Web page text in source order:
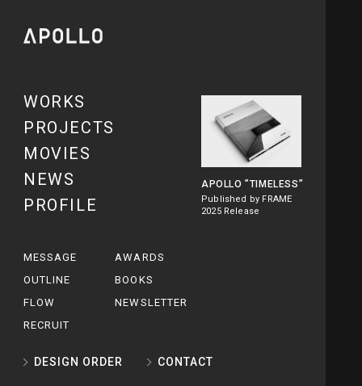
WORKS
PROJECTS
MOVIES
NEWS
PROFILE
APOLLO”TIMELESS”
Published by FRAME
2025 Release
MESSAGE
AWARDS
OUTLINE
BOOKS
FLOW
NEWSLETTER
RECRUIT
DESIGN ORDER CONTACT